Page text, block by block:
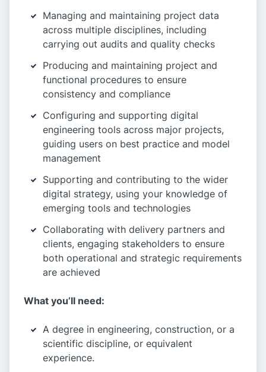
Managing and maintaining project data
across multiple disciplines, including
carrying out audits and quality checks
Producing and maintaining project and
functional procedures to ensure
consistency and compliance
Configuring and supporting digital
engineering tools across major projects,
guiding users on best practice and model
management
Supporting and contributing to the wider
digital strategy, using your knowledge of
emerging tools and technologies
Collaborating with delivery partners and
clients, engaging stakeholders to ensure
both operational and strategic requirements
are achieved
What you’ll need:
A degree in engineering, construction, or a
scientific discipline, or equivalent
experience.